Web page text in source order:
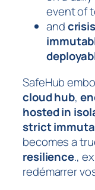
event of
and
SafeHub
cloud hub,
hosted in
strict
becomes a
resilience.,
redémarrer